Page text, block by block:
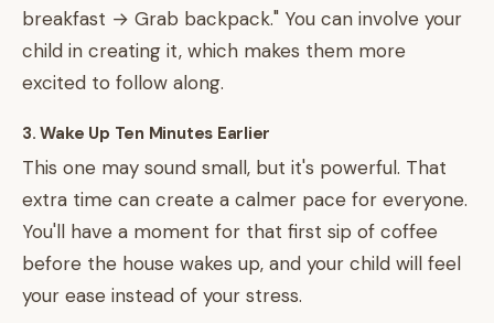
breakfast → Grab backpack." You can involve your
child in creating it, which makes them more
excited to follow along.
3. Wake Up Ten Minutes Earlier
This one may sound small, but it's powerful. That
extra time can create a calmer pace for everyone.
You'll have a moment for that first sip of coffee
before the house wakes up, and your child will feel
your ease instead of your stress.